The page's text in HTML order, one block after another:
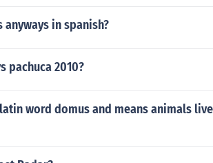
in spanish?
pachuca 2010?
word domus and means animals